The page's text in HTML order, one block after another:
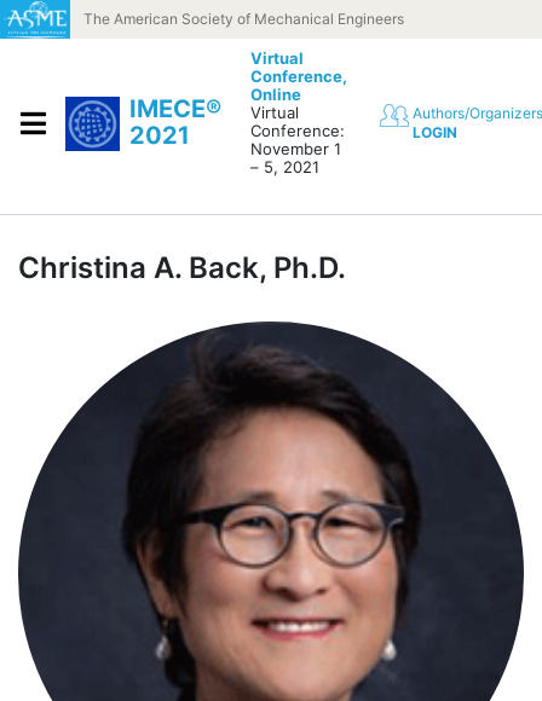
Skip to contentThe American Society of Mechanical Engineers
IMECE®
2021
Virtual
Conference,
Online
Virtual
Conference:
November 1
– 5, 2021
Authors/Organizers
LOGIN
Christina A. Back, Ph.D.